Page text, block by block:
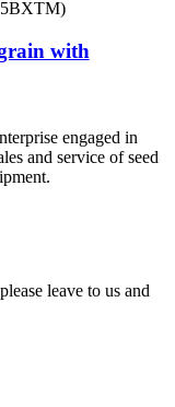
with
engaged in
and service of seed
leave to us and